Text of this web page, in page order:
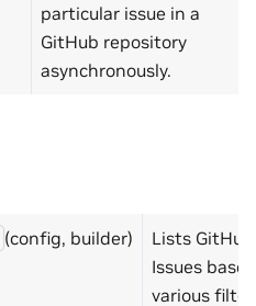
particular issue in a
GitHub repository
asynchronously.
(config, builder)
Lists GitHub
Issues
various filter